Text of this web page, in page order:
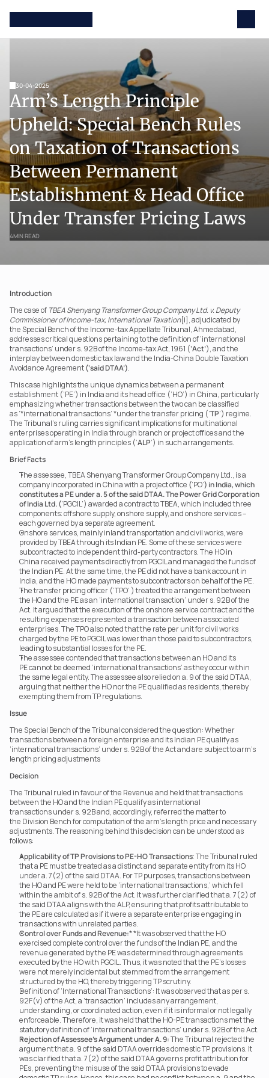
30-04-2025
Arm’s Length Principle
Upheld: Special Bench Rules
on Taxation of Transactions
Between Permanent
Establishment & Head Office
Under Transfer Pricing Laws
4MIN READ
Introduction
The case of TBEA Shenyang Transformer Group Company Ltd. v. Deputy
Commissioner of Income-tax, International Taxation[i], adjudicated by
the Special Bench of the Income-tax Appellate Tribunal, Ahmedabad,
addresses critical questions pertaining to the definition of ‘international
transactions’ under s. 92B of the Income-tax Act, 1961 (‘Act’), and the
interplay between domestic tax law and the India-China Double Taxation
Avoidance Agreement (‘said DTAA’).
This case highlights the unique dynamics between a permanent
establishment (‘PE’) in India and its head office (‘HO’) in China, particularly
emphasizing whether transactions between the two can be classified
as ‘*international transactions’ *under the transfer pricing (‘TP’) regime.
The Tribunal’s ruling carries significant implications for multinational
enterprises operating in India through branch or project offices and the
application of arm’s length principles (‘ALP’) in such arrangements.
Brief Facts
The assessee, TBEA Shenyang Transformer Group Company Ltd., is a
company incorporated in China with a project office (‘PO’) in India, which
constitutes a PE under a. 5 of the said DTAA. The Power Grid Corporation
of India Ltd.(‘PGCIL’) awarded a contract to TBEA, which included three
components: offshore supply, onshore supply, and onshore services –
each governed by a separate agreement.
Onshore services, mainly inland transportation and civil works, were
provided by TBEA through its Indian PE. Some of these services were
subcontracted to independent third-party contractors. The HO in
China received payments directly from PGCIL and managed the funds of
the Indian PE. At the same time, the PE did not have a bank account in
India, and the HO made payments to subcontractors on behalf of the PE.
The transfer pricing officer (‘TPO’ ) treated the arrangement between
the HO and the PE as an ‘international transaction’ under s. 92B of the
Act. It argued that the execution of the onshore service contract and the
resulting expenses represented a transaction between associated
enterprises. The TPO also noted that the rate per unit for civil works
charged by the PE to PGCIL was lower than those paid to subcontractors,
leading to substantial losses for the PE.
The assessee contended that transactions between an HO and its
PE cannot be deemed ‘international transactions’ as they occur within
the same legal entity. The assessee also relied on a. 9 of the said DTAA,
arguing that neither the HO nor the PE qualified as residents, thereby
exempting them from TP regulations.
Issue
The Special Bench of the Tribunal considered the question: Whether
transactions between a foreign enterprise and its Indian PE qualify as
‘international transactions’ under s. 92B of the Act and are subject to arm's
length pricing adjustments
Decision
The Tribunal ruled in favour of the Revenue and held that transactions
between the HO and the Indian PE qualify as international
transactions under s. 92B and, accordingly, referred the matter to
the Division Bench for computation of the arm’s length price and necessary
adjustments. The reasoning behind this decision can be understood as
follows:
Applicability of TP Provisions to PE-HO Transactions: The Tribunal ruled
that a PE must be treated as a distinct and separate entity from its HO
under a. 7(2) of the said DTAA. For TP purposes, transactions between
the HO and PE were held to be ‘international transactions,’ which fell
within the ambit of s. 92B of the Act. It was further clarified that a. 7(2) of
the said DTAA aligns with the ALP, ensuring that profits attributable to
the PE are calculated as if it were a separate enterprise engaging in
transactions with unrelated parties.
Control over Funds and Revenue:* *It was observed that the HO
exercised complete control over the funds of the Indian PE, and the
revenue generated by the PE was determined through agreements
executed by the HO with PGCIL. Thus, it was noted that the PE’s losses
were not merely incidental but stemmed from the arrangement
structured by the HO, thereby triggering TP scrutiny.
Definition of ‘International Transactions’: It was observed that as per s.
92F(v) of the Act, a ‘transaction’ includes any arrangement,
understanding, or coordinated action, even if it is informal or not legally
enforceable. Therefore, it was held that the HO-PE transactions met the
statutory definition of ‘international transactions’ under s. 92B of the Act.
Rejection of Assessee’s Argument under A. 9: The Tribunal rejected the
argument that a. 9 of the said DTAA overrides domestic TP provisions. It
was clarified that a. 7(2) of the said DTAA governs profit attribution for
PEs, preventing the misuse of the said DTAA provisions to evade